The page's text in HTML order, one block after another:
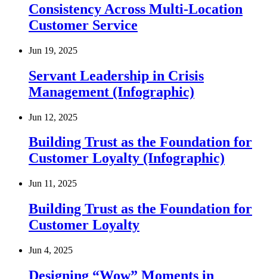
Consistency Across Multi-Location
Customer Service
Jun 19, 2025
Servant Leadership in Crisis
Management (Infographic)
Jun 12, 2025
Building Trust as the Foundation for
Customer Loyalty (Infographic)
Jun 11, 2025
Building Trust as the Foundation for
Customer Loyalty
Jun 4, 2025
Designing “Wow” Moments in